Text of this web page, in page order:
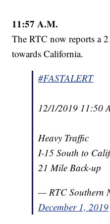
11:57 A.M.
The RTC now reports a
towards California.
#FASTALERT
12/1/2019 11:50
Heavy Traffic
I-15 South to
21 Mile Back-up
— RTC Southern
December 1, 2019